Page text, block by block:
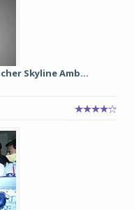
Skyline Amb...